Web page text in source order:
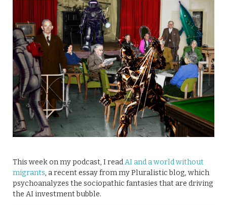
This week on my podcast, I readAI and a world without
migrants, a recent essay from my Pluralistic blog, which
psychoanalyzes the sociopathic fantasies that are driving
the AI investment bubble.